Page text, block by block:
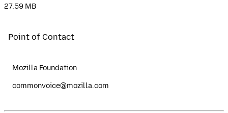
27.59 MB
Point of Contact
Mozilla Foundation
commonvoice@mozilla.com